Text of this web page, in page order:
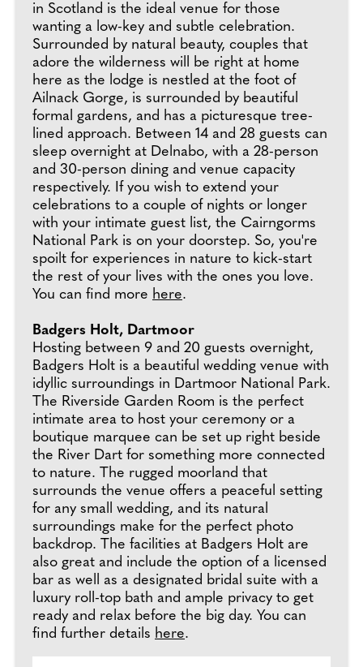
in Scotland is the ideal venue for those
wanting a low-key and subtle celebration.
Surrounded by natural beauty, couples that
adore the wilderness will be right at home
here as the lodge is nestled at the foot of
Ailnack Gorge, is surrounded by beautiful
formal gardens, and has a picturesque tree-
lined approach. Between 14 and 28 guests can
sleep overnight at Delnabo, with a 28-person
and 30-person dining and venue capacity
respectively. If you wish to extend your
celebrations to a couple of nights or longer
with your intimate guest list, the Cairngorms
National Park is on your doorstep. So, you're
spoilt for experiences in nature to kick-start
the rest of your lives with the ones you love.
You can find more here.
Badgers Holt, Dartmoor
Hosting between 9 and 20 guests overnight,
Badgers Holt is a beautiful wedding venue with
idyllic surroundings in Dartmoor National Park.
The Riverside Garden Room is the perfect
intimate area to host your ceremony or a
boutique marquee can be set up right beside
the River Dart for something more connected
to nature. The rugged moorland that
surrounds the venue offers a peaceful setting
for any small wedding, and its natural
surroundings make for the perfect photo
backdrop. The facilities at Badgers Holt are
also great and include the option of a licensed
bar as well as a designated bridal suite with a
luxury roll-top bath and ample privacy to get
ready and relax before the big day. You can
find further details here.